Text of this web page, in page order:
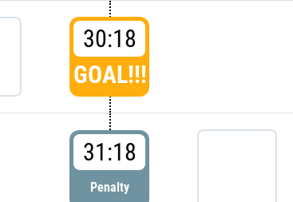
30:18
GOAL!!!
31:18
Penalty